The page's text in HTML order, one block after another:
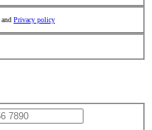
and Privacy policy